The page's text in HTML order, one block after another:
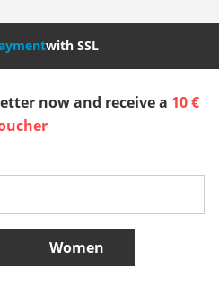
(Italiano) Italien (Deutsch)
with SSL
now and receive a 10 €
Women